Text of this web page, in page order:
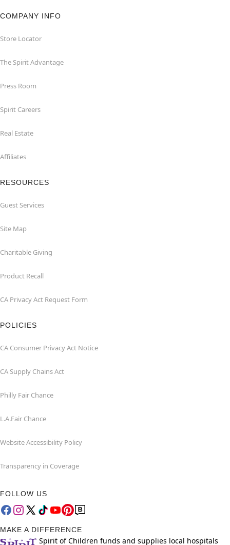
COMPANY INFO
Store Locator
The Spirit Advantage
Press Room
Spirit Careers
Real Estate
Affiliates
RESOURCES
Guest Services
Site Map
Charitable Giving
Product Recall
CA Privacy Act Request Form
POLICIES
CA Consumer Privacy Act Notice
CA Supply Chains Act
Philly Fair Chance
L.A.Fair Chance
Website Accessibility Policy
Transparency in Coverage
FOLLOW US
MAKE A DIFFERENCE
Spirit of Children funds and supplies local hospitals